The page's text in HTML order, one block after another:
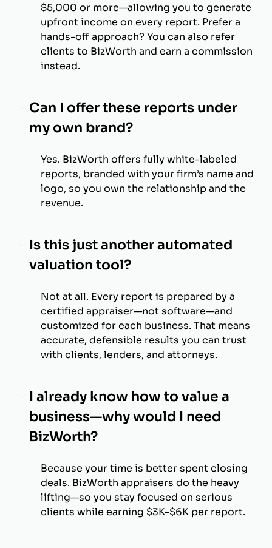
$5,000 or more—allowing you to generate
upfront income on every report. Prefer a
hands-off approach? You can also refer
clients to BizWorth and earn a commission
instead.
Can I offer these reports under
my own brand?
Yes. BizWorth offers fully white-labeled
reports, branded with your firm’s name and
logo, so you own the relationship and the
revenue.
Is this just another automated
valuation tool?
Not at all. Every report is prepared by a
certified appraiser—not software—and
customized for each business. That means
accurate, defensible results you can trust
with clients, lenders, and attorneys.
I already know how to value a
business—why would I need
BizWorth?
Because your time is better spent closing
deals. BizWorth appraisers do the heavy
lifting—so you stay focused on serious
clients while earning $3K–$6K per report.